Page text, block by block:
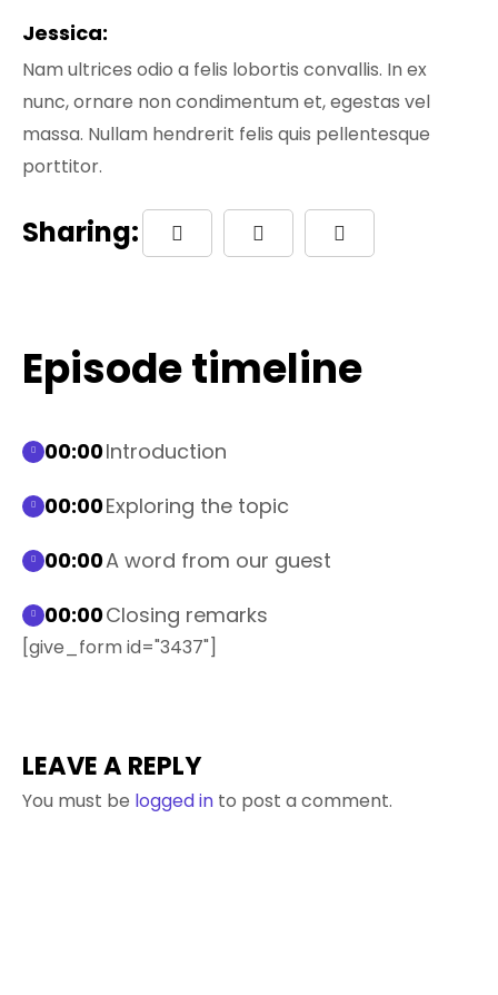
Jessica:
Nam ultrices odio a felis lobortis convallis. In ex
nunc, ornare non condimentum et, egestas vel
massa. Nullam hendrerit felis quis pellentesque
porttitor.
Sharing:
Episode timeline
00:00Introduction
00:00Exploring the topic
00:00A word from our guest
00:00Closing remarks
[give_form id="3437"]
LEAVE A REPLY
You must be logged in to post a comment.